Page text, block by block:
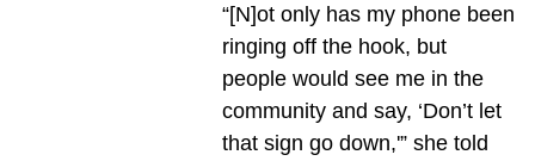
“[N]ot only has my phone been
ringing off the hook, but
people would see me in the
community and say, ‘Don’t let
that sign go down,'” she told